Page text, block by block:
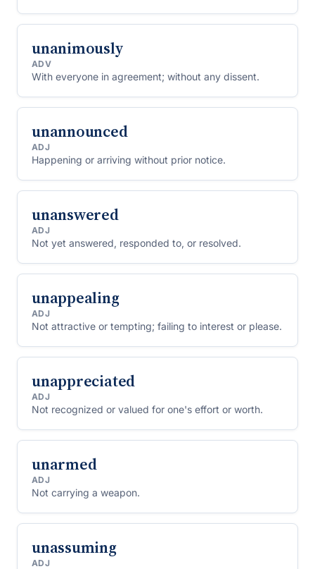
unanimously
ADV
With everyone in agreement; without any dissent.
unannounced
ADJ
Happening or arriving without prior notice.
unanswered
ADJ
Not yet answered, responded to, or resolved.
unappealing
ADJ
Not attractive or tempting; failing to interest or please.
unappreciated
ADJ
Not recognized or valued for one's effort or worth.
unarmed
ADJ
Not carrying a weapon.
unassuming
ADJ